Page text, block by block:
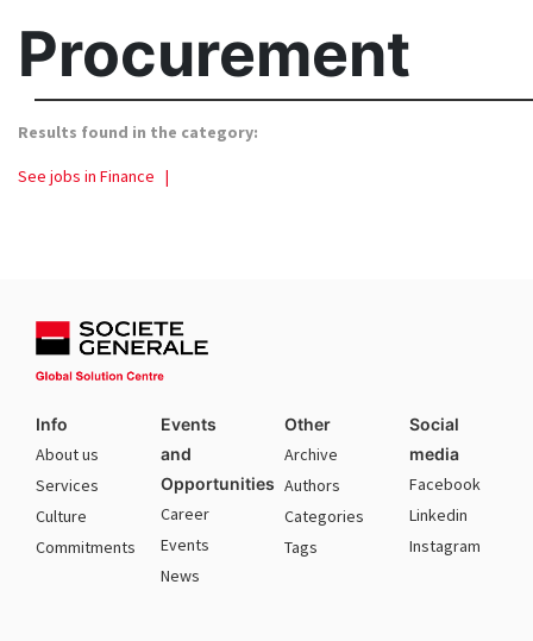
Procurement
Results found in the category:
See jobs in Finance |
Info
About us
Services
Culture
Commitments
Events
and
Opportunities
Career
Events
News
Other
Archive
Authors
Categories
Tags
Social
media
Facebook
Linkedin
Instagram